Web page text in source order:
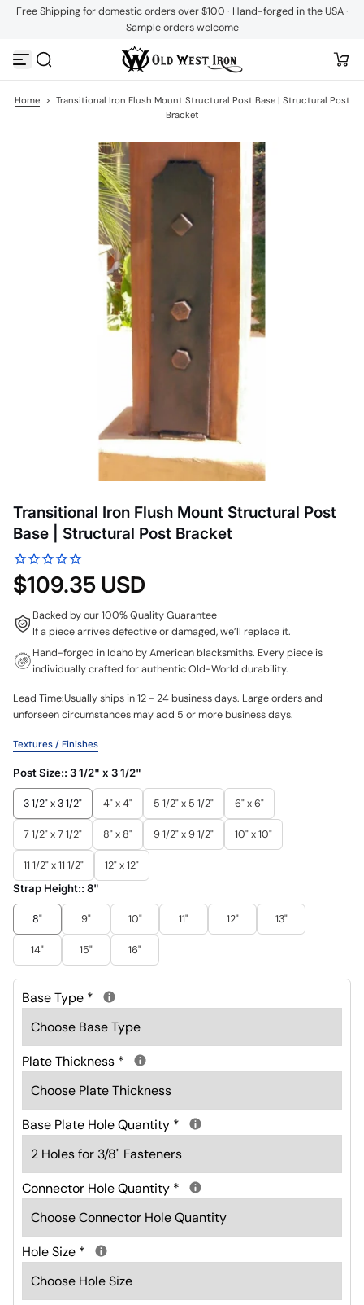
S
p
c
Free Shipping for domestic orders over $100 · Hand-forged in the USA ·
Sample orders welcome
Home > Transitional Iron Flush Mount Structural Post Base | Structural Post
Bracket
Transitional Iron Flush Mount Structural Post
Base | Structural Post Bracket
$109.35 USD
Backed by our 100% Quality Guarantee
If a piece arrives defective or damaged, we’ll replace it.
Hand-forged in Idaho by American blacksmiths. Every piece is
individually crafted for authentic Old-World durability.
Lead Time:Usually ships in 12 - 24 business days. Large orders and
unforseen circumstances may add 5 or more business days.
Textures / Finishes
Post Size:: 3 1/2" x 3 1/2"
3 1/2" x 3 1/2" 4" x 4" 5 1/2" x 5 1/2" 6" x 6"
7 1/2" x 7 1/2" 8" x 8" 9 1/2" x 9 1/2" 10" x 10"
11 1/2" x 11 1/2"
12" x 12"
Strap Height:: 8"
8" 9" 10" 11" 12" 13"
14" 15" 16"
Base Type *
Plate Thickness *
Base Plate Hole Quantity *
Connector Hole Quantity *
Hole Size *